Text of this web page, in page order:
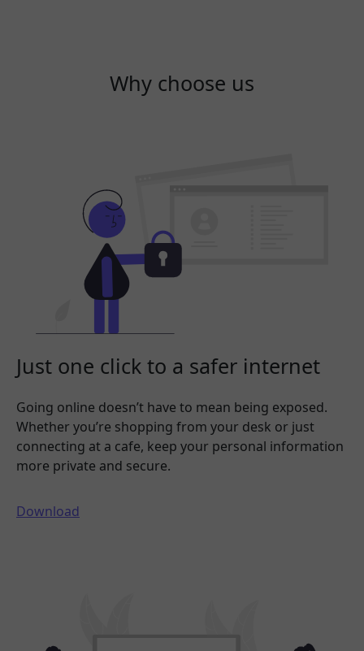
Why choose us
Just one click to a safer internet
Going online doesn’t have to mean being exposed.
Whether you’re shopping from your desk or just
connecting at a cafe, keep your personal information
more private and secure.
Download